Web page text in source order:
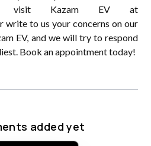
visit Kazam EV at
write to us your concerns on our
EV, and we will try to respond
Book an appointment today!
added yet